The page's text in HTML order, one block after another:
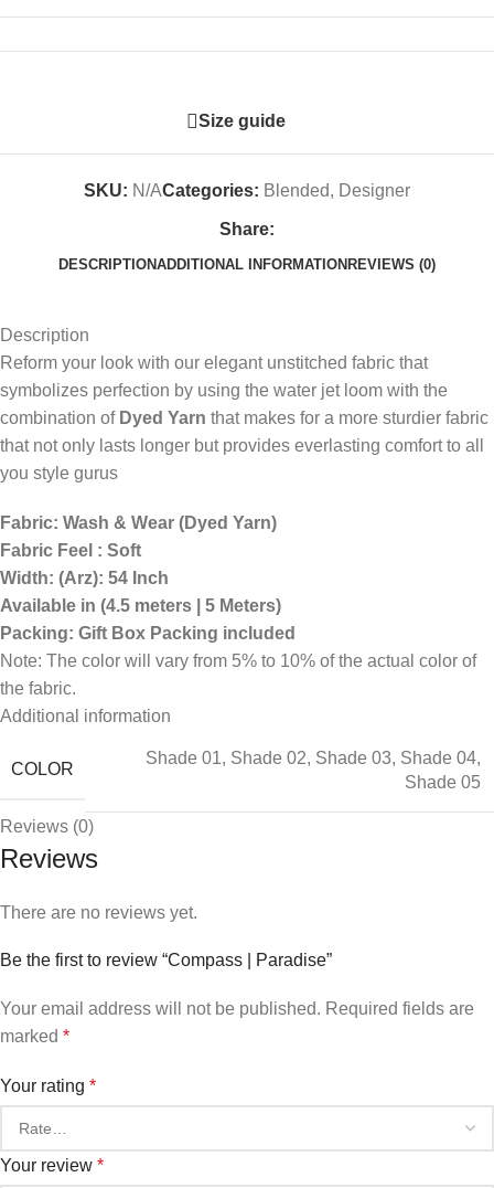
Size guide
SKU: N/ACategories: Blended, Designer
Share:
DESCRIPTIONADDITIONAL INFORMATION REVIEWS (0)
Description
Reform your look with our elegant unstitched fabric that
symbolizes perfection by using the water jet loom with the
combination of Dyed Yarn that makes for a more sturdier fabric
that not only lasts longer but provides everlasting comfort to all
you style gurus
Fabric: Wash & Wear (Dyed Yarn)
Fabric Feel : Soft
Width: (Arz): 54 Inch
Available in (4.5 meters | 5 Meters)
Packing: Gift Box Packing included
Note: The color will vary from 5% to 10% of the actual color of
the fabric.
Additional information
COLOR
Shade 01, Shade 02, Shade 03, Shade 04,
Shade 05
Reviews (0)
Reviews
There are no reviews yet.
Be the first to review “Compass | Paradise”
Your email address will not be published. Required fields are
marked *
Your rating *
Your review *